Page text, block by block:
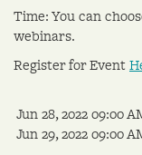
Time: You can
webinars.
Register for Event
Jun 28, 2022 09:00
Jun 29, 2022 09:00